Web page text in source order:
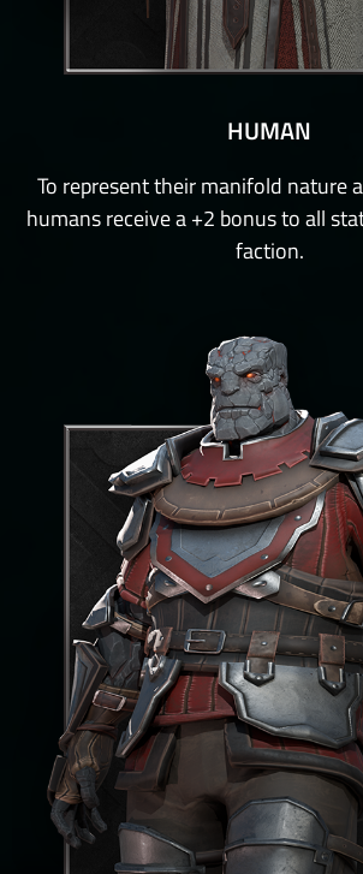
HUMAN
To represent their manifold nature
humans receive a +2 bonus to all
faction.